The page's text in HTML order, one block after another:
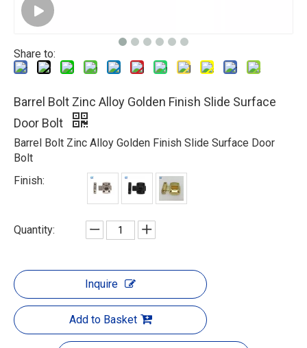
Share to:
Barrel Bolt Zinc Alloy Golden Finish Slide Surface
Door Bolt
Barrel Bolt Zinc Alloy Golden Finish Slide Surface Door
Bolt
Finish:
Quantity:
Inquire
Add to Basket